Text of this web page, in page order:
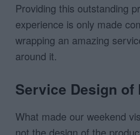
Providing this outstanding
experience is only made
wrapping an amazing
around it.
Service Design of
What made our weekend